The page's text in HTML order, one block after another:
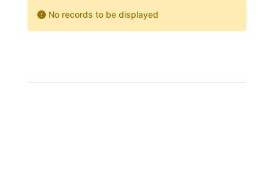
No records to be displayed